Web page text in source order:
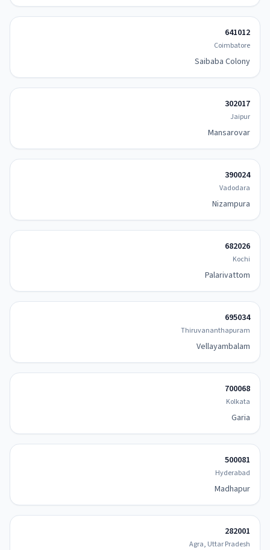
641012
Coimbatore
Saibaba Colony
302017
Jaipur
Mansarovar
390024
Vadodara
Nizampura
682026
Kochi
Palarivattom
695034
Thiruvananthapuram
Vellayambalam
700068
Kolkata
Garia
500081
Hyderabad
Madhapur
282001
Agra, Uttar Pradesh